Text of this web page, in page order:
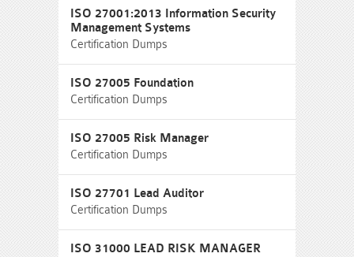
ISO 27001:2013 Information Security
Management Systems
Certification Dumps
ISO 27005 Foundation
Certification Dumps
ISO 27005 Risk Manager
Certification Dumps
ISO 27701 Lead Auditor
Certification Dumps
ISO 31000 LEAD RISK MANAGER